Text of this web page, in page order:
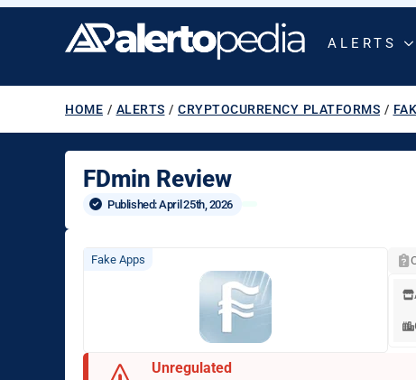
ALERTS
HOME / ALERTS / CRYPTOCURRENCY PLATFORMS /
FDmin Review
Published: April 25th, 2026
Fake Apps
Unregulated